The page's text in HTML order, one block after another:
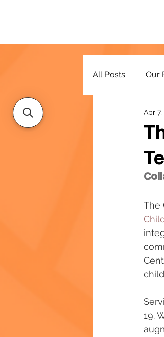
All Posts Our
ResourcesApr 7,
The
19.